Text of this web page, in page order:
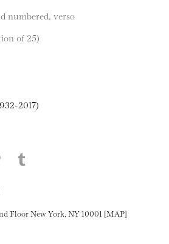
numbered, verso
of 25)
2017)
on Facebook
page on Twitter
this page on LinkedIN
Share this page on Pinterest
Floor New York, NY 10001 [MAP]